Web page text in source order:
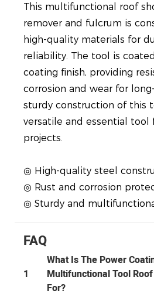
This multifunctional roof
remover and fulcrum is
high-quality materials for
reliability. The tool is
coating finish, providing
corrosion and wear for
sturdy construction of this
versatile and essential tool
projects.
◎ High-quality steel
◎ Rust and corrosion
◎ Sturdy and
FAQ
1
What Is The Power
Multifunctional Tool
For?